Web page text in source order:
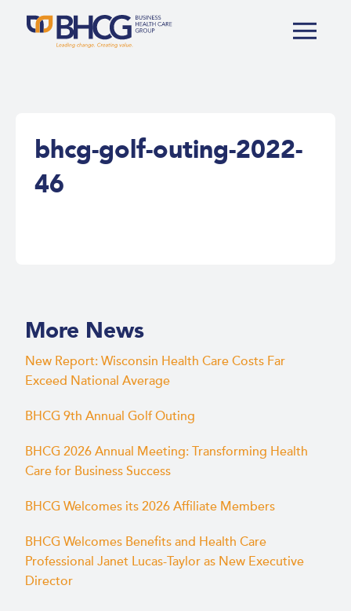
bhcg-golf-outing-2022-
46
More News
New Report: Wisconsin Health Care Costs Far
Exceed National Average
BHCG 9th Annual Golf Outing
BHCG 2026 Annual Meeting: Transforming Health
Care for Business Success
BHCG Welcomes its 2026 Affiliate Members
BHCG Welcomes Benefits and Health Care
Professional Janet Lucas-Taylor as New Executive
Director